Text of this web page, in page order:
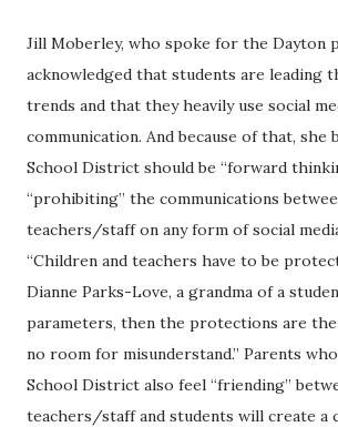
Jill Moberley, who spoke for the Dayton
acknowledged that students are leading
trends and that they heavily use social
communication. And because of that, she
School District should be “forward
“prohibiting” the communications
teachers/staff on any form of social
“Children and teachers have to be
Dianne Parks-Love, a grandma of a
parameters, then the protections are
no room for misunderstand.” Parents
School District also feel “friending”
teachers/staff and students will create a